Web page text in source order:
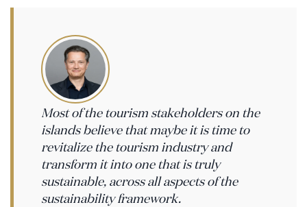
Most of the tourism stakeholders on the
islands believe that maybe it is time to
revitalize the tourism industry and
transform it into one that is truly
sustainable, across all aspects of the
sustainability framework.